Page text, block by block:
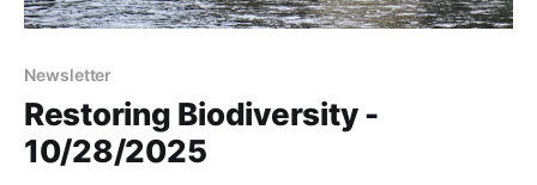
Newsletter
Restoring Biodiversity -
10/28/2025